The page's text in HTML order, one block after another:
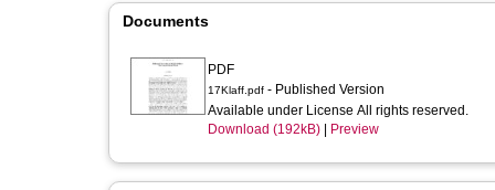
Documents
PDF
17Klaff.pdf - Published Version
Available under License All rights reserved.
Download (192kB)
Preview